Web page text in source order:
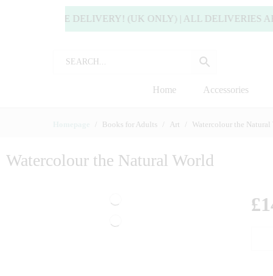
FREE DELIVERY! (UK ONLY) | ALL DELIVERIES ARE
Home Accessories
Books for Adults Art Watercolour the Natural
Watercolour the Natural World
£